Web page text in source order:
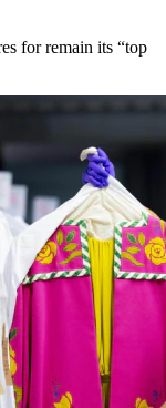
for remain its “top